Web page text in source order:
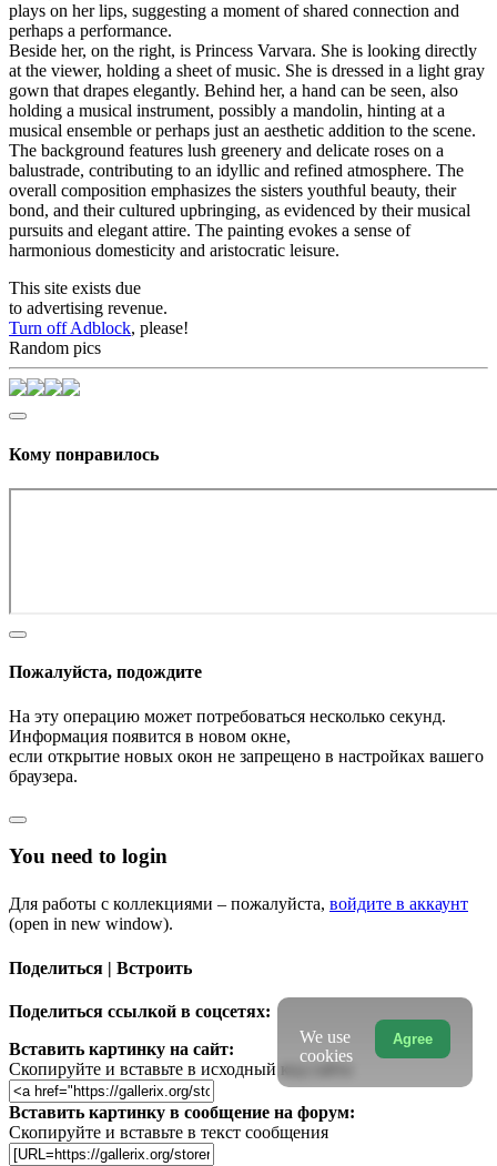
plays on her lips, suggesting a moment of shared connection and
perhaps a performance.
Beside her, on the right, is Princess Varvara. She is looking directly
at the viewer, holding a sheet of music. She is dressed in a light gray
gown that drapes elegantly. Behind her, a hand can be seen, also
holding a musical instrument, possibly a mandolin, hinting at a
musical ensemble or perhaps just an aesthetic addition to the scene.
The background features lush greenery and delicate roses on a
balustrade, contributing to an idyllic and refined atmosphere. The
overall composition emphasizes the sisters youthful beauty, their
bond, and their cultured upbringing, as evidenced by their musical
pursuits and elegant attire. The painting evokes a sense of
harmonious domesticity and aristocratic leisure.
This site exists due
to advertising revenue.
Turn off Adblock, please!
Random pics
Кому понравилось
Пожалуйста, подождите
На эту операцию может потребоваться несколько секунд.
Информация появится в новом окне,
если открытие новых окон не запрещено в настройках вашего
браузера.
You need to login
Для работы с коллекциями – пожалуйста, войдите в аккаунт
(open in new window).
Поделиться | Встроить
Поделиться ссылкой в соцсетях:
Вставить картинку на сайт:
Скопируйте и вставьте в исходный код сайта
Вставить картинку в сообщение на форум:
Скопируйте и вставьте в текст сообщения
Agree
We use
cookies